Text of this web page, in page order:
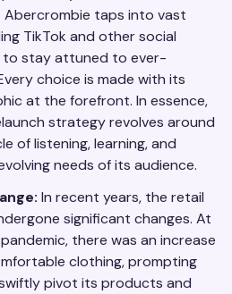
Abercrombie taps into vast
TikTok and other social
to stay attuned to ever-
choice is made with its
at the forefront. In essence,
strategy revolves around
of listening, learning, and
needs of its audience.
In recent years, the retail
significant changes. At
there was an increase
clothing, prompting
pivot its products and